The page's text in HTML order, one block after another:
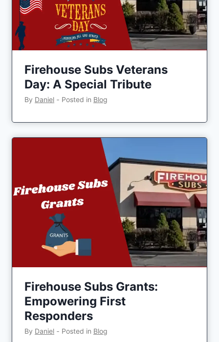
Firehouse Subs Veterans
Day: A Special Tribute
By Daniel ‐ Posted in Blog
Firehouse Subs Grants:
Empowering First
Responders
By Daniel ‐ Posted in Blog